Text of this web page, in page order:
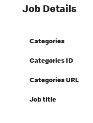
Job Details
Categories
Categories ID
Categories URL
Job title